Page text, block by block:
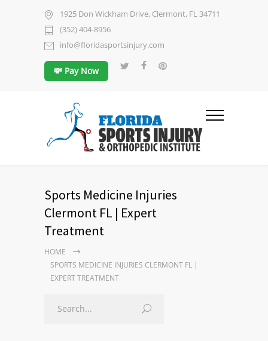
1925 Don Wickham Drive, Clermont, FL 34711
(352) 404-8956
info@floridasportsinjury.com
💸 Pay Now
Sports Medicine Injuries
Clermont FL | Expert
Treatment
HOME
SPORTS MEDICINE INJURIES CLERMONT FL |
EXPERT TREATMENT